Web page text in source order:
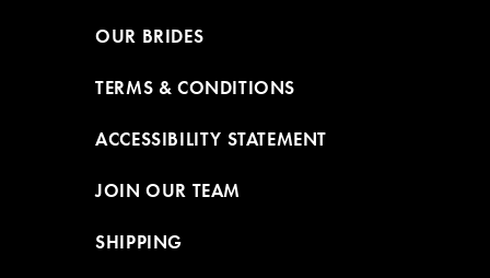
OUR BRIDES
TERMS & CONDITIONS
ACCESSIBILITY STATEMENT
JOIN OUR TEAM
SHIPPING